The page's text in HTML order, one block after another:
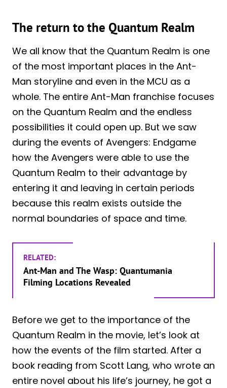
The return to the Quantum Realm
We all know that the Quantum Realm is one
of the most important places in the Ant-
Man storyline and even in the MCU as a
whole. The entire Ant-Man franchise focuses
on the Quantum Realm and the endless
possibilities it could open up. But we saw
during the events of Avengers: Endgame
how the Avengers were able to use the
Quantum Realm to their advantage by
entering it and leaving in certain periods
because this realm exists outside the
normal boundaries of space and time.
RELATED:
Ant-Man and The Wasp: Quantumania
Filming Locations Revealed
Before we get to the importance of the
Quantum Realm in the movie, let’s look at
how the events of the film started. After a
book reading from Scott Lang, who wrote an
entire novel about his life’s journey, he got a